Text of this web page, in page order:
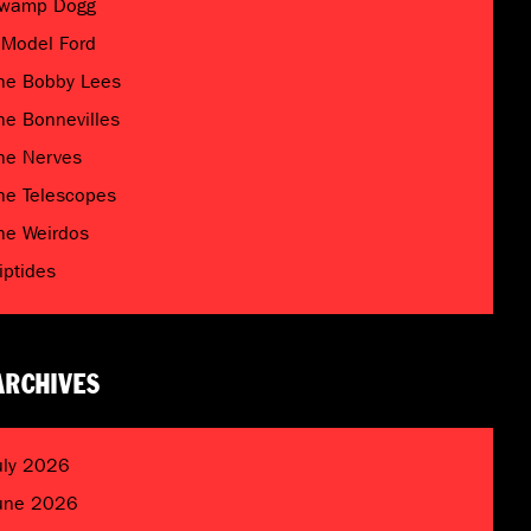
Dogg
Ford
Bobby Lees
Bonnevilles
Nerves
Telescopes
Weirdos
2026
2026